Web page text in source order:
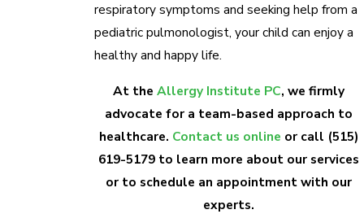
respiratory symptoms and seeking help from a
pediatric pulmonologist, your child can enjoy a
healthy and happy life.
At theAllergy Institute PC, we firmly
advocate for a team-based approach to
healthcare. Contact us online or call (515)
619-5179 to learn more about our services
or to schedule an appointment with our
experts.